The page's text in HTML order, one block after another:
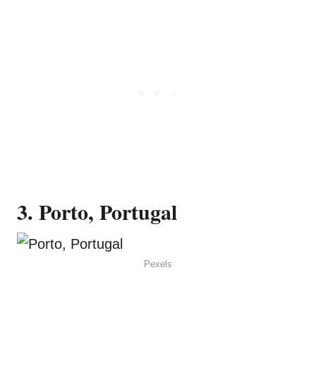
3. Porto, Portugal
Pexels